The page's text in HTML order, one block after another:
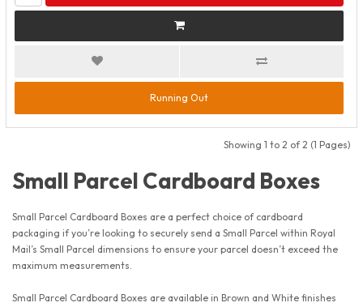
Running Out
Showing 1 to 2 of 2 (1 Pages)
Small Parcel Cardboard Boxes
Small Parcel Cardboard Boxes are a perfect choice of cardboard
packaging if you’re looking to securely send a Small Parcel within Royal
Mail’s Small Parcel dimensions to ensure your parcel doesn’t exceed the
maximum measurements.
Small Parcel Cardboard Boxes are available in Brown and White finishes